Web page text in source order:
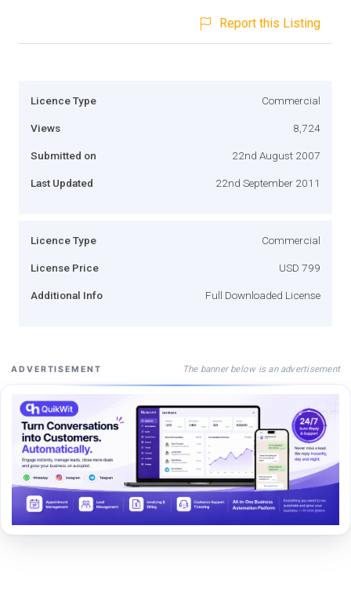
Report this Listing
Licence Type Commercial
Views 8,724
Submitted on 22nd August 2007
Last Updated 22nd September 2011
Licence Type Commercial
License Price USD 799
Additional Info Full Downloaded License
ADVERTISEMENT The banner below is an advertisement